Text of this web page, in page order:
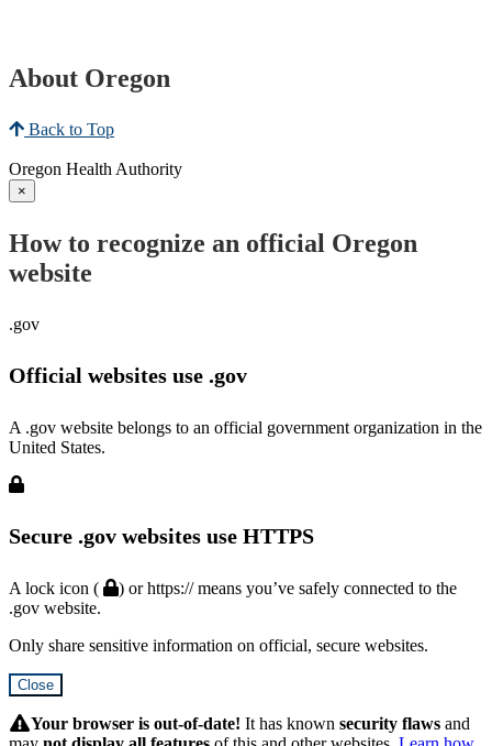
About Oregon
Back to Top
Oregon Health Authority
×
How to recognize an official Oregon
website
.gov
Official websites use .gov
A .gov website belongs to an official government organization in the
United States.
Secure .gov websites use HTTPS
A lock icon (
) or https:// means you’ve safely connected to the
.gov website.
Only share sensitive information on official, secure websites.
Close
SubmitYour browser is out-of-date! It has known security flaws and